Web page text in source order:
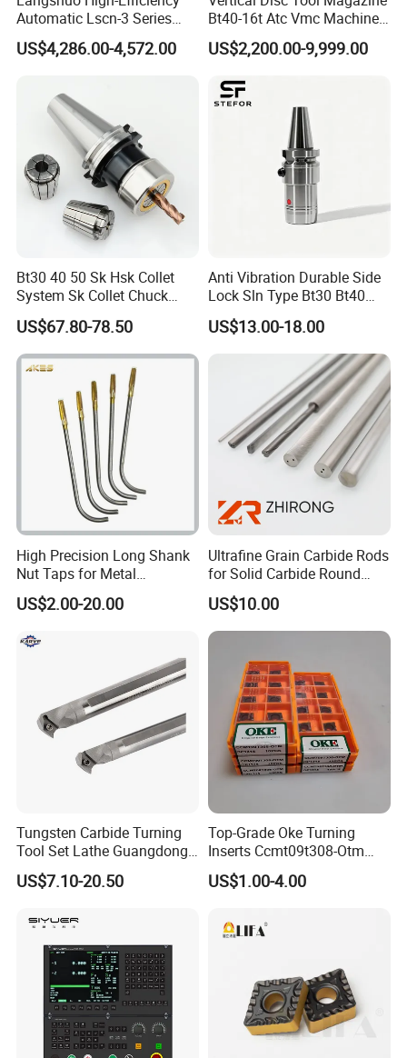
Automatic Lscn-3 Series
Hydraulic Bar Feeder for
CNC Swiss Lathe
US$4,286.00-4,572.00
Bt40-16t Atc Vmc Machine
Automatic Vertical
US$2,200.00-9,999.00
Bt30 40 50 Sk Hsk Collet
System Sk Collet Chuck
Holder Tight Grip for Er16
Er20 Er25 Er32 Er40 CNC
Lathe Milling Collet Chuck
Holder CNC Tool Holder
US$67.80-78.50
Anti Vibration Durable Side
Lock Sln Type Bt30 Bt40
Bt50 -Hdc16 18 20 -90L
100L CNC Hydraulic Tool
Holder Fmb Er Bt-Gt Sln
US$13.00-18.00
High Precision Long Shank
Nut Taps for Metal
Threading Processing Tools
US$2.00-20.00
Ultrafine Grain Carbide Rods
for Solid Carbide Round
Tools
US$10.00
Tungsten Carbide Turning
Tool Set Lathe Guangdong
Right Hand PCD Bar Cutting
Thread Steel Metal on Site
Price for Sale
US$7.10-20.50
Top-Grade Oke Turning
Inserts Ccmt09t308-Otm
Dp1315, 10PCS Per
Package, Competitive Price,
US$1.00-4.00